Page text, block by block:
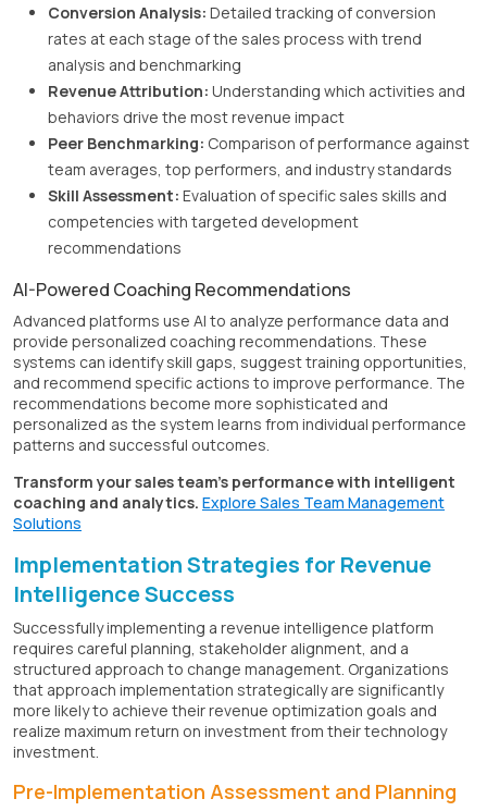
Conversion Analysis: Detailed tracking of conversion
rates at each stage of the sales process with trend
analysis and benchmarking
Revenue Attribution: Understanding which activities and
behaviors drive the most revenue impact
Peer Benchmarking: Comparison of performance against
team averages, top performers, and industry standards
Skill Assessment: Evaluation of specific sales skills and
competencies with targeted development
recommendations
AI-Powered Coaching Recommendations
Advanced platforms use AI to analyze performance data and
provide personalized coaching recommendations. These
systems can identify skill gaps, suggest training opportunities,
and recommend specific actions to improve performance. The
recommendations become more sophisticated and
personalized as the system learns from individual performance
patterns and successful outcomes.
Transform your sales team's performance with intelligent
coaching and analytics. Explore Sales Team Management
Solutions
Implementation Strategies for Revenue
Intelligence Success
Successfully implementing a revenue intelligence platform
requires careful planning, stakeholder alignment, and a
structured approach to change management. Organizations
that approach implementation strategically are significantly
more likely to achieve their revenue optimization goals and
realize maximum return on investment from their technology
investment.
Pre-Implementation Assessment and Planning